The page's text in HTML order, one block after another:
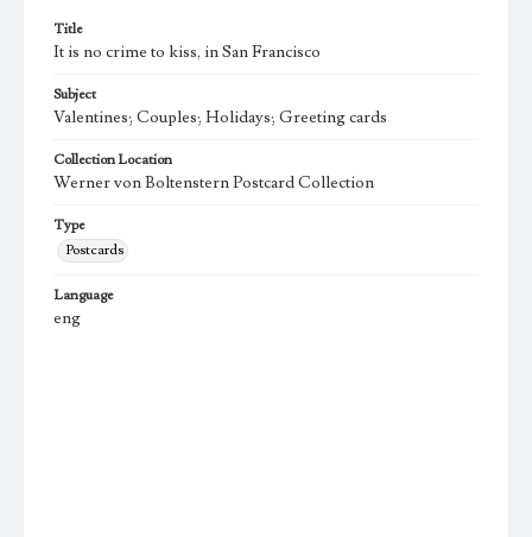
Title
It is no crime to kiss, in San Francisco
Subject
Valentines; Couples; Holidays; Greeting cards
Collection Location
Werner von Boltenstern Postcard Collection
Type
Postcards
Language
eng